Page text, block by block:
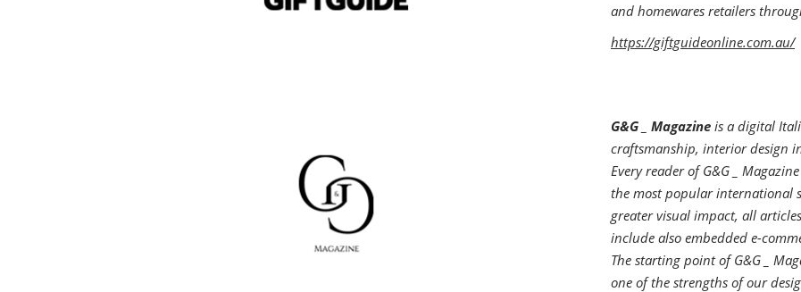
and homewares retailers
https://giftguideonline.com.au/
G&G _ Magazine is a digital
craftsmanship, interior design
Every reader of G&G _
the most popular international
greater visual impact, all
include also embedded e-
The starting point of G&G _
one of the strengths of our